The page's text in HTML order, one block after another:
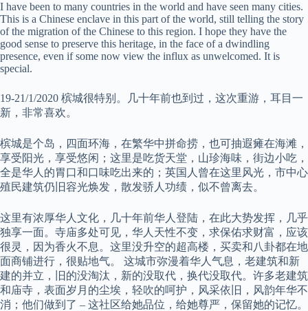
I have been to many countries in the world and have seen many cities.
This is a Chinese enclave in this part of the world, still telling the story
of the migration of the Chinese to this region. I hope they have the
good sense to preserve this heritage, in the face of a dwindling
presence, even if some now view the influx as unwelcomed. It is
special.
19-21/1/2020 槟城很特别。几十年前也到过，这次重游，耳目一
新，非常喜欢。
槟城是个岛，四面环海，在繁华中拼命捞，也可抽遐瘫在海滩，
享受阳光，享受悠闲；这里是吃货天堂，山珍海味，街边小吃，
全是华人的胃口和口味吃出来的；英国人曾在这里风光，市中心
殖民建筑仍旧容光焕发，散发骄人功绩，似不曾离去。
这里有浓厚华人文化，几十年前华人登陆，在此大势发挥，几乎
独享一面。寺庙多处可见，华人天性不变，求保佑求财富，应该
很灵，因为香火不息。这里没升空的超高楼，买卖和八卦都在地
面商铺进行，很贴地气。 这城市弥漫着华人气息，老建筑和新
建的并立，旧的没淘汰，新的没取代，换代没取代。许多老建筑
和庙寺，表面岁月的尘埃，轻吹的呵护，风采依旧，风韵年华不
消；他们做到了 – 这社区给她品位，给她尊严，保留她的记忆。